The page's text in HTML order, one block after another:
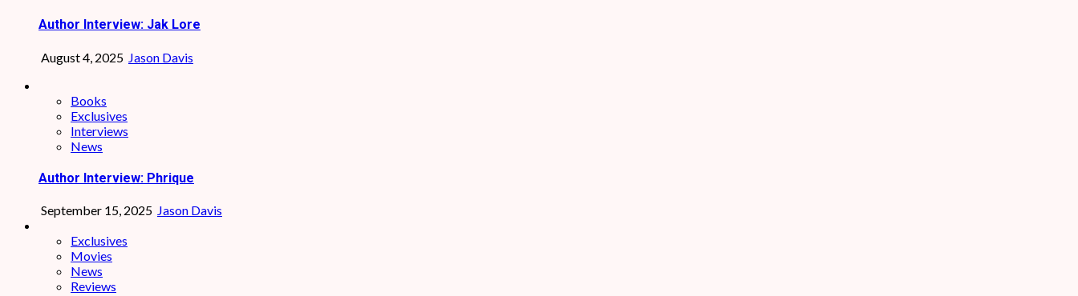
Author Interview: Jak Lore
August 4, 2025 Jason Davis
Books
Exclusives
Interviews
News
Author Interview: Phrique
September 15, 2025 Jason Davis
Exclusives
Movies
News
Reviews